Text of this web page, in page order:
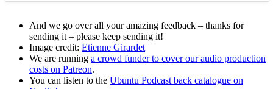
And we go over all your amazing feedback – thanks for
sending it – please keep sending it!
Image credit: Etienne Girardet
We are running a crowd funder to cover our audio production
costs on Patreon.
You can listen to the Ubuntu Podcast back catalogue on